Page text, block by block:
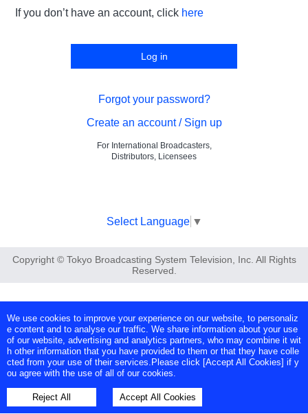
If you don’t have an account, click here
Forgot your password?
Create an account / Sign up
For International Broadcasters,
Distributors, Licensees
Select Language ▼
Copyright © Tokyo Broadcasting System Television, Inc. All Rights
Reserved.
We use cookies to improve your experience on our website, to personaliz
e content and to analyse our traffic. We share information about your use
of our website, advertising and analytics partners, who may combine it wit
h other information that you have provided to them or that they have colle
cted from your use of their services.Please click [Accept All Cookies] if y
ou agree with the use of all of our cookies.
Reject All Accept All Cookies